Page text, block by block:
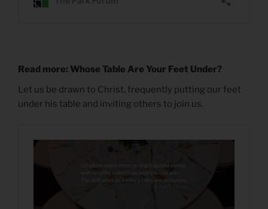
Read more: Whose Table Are Your Feet Under?
Let us be drawn to Christ, frequently putting our feet
under his table and inviting others to join us.